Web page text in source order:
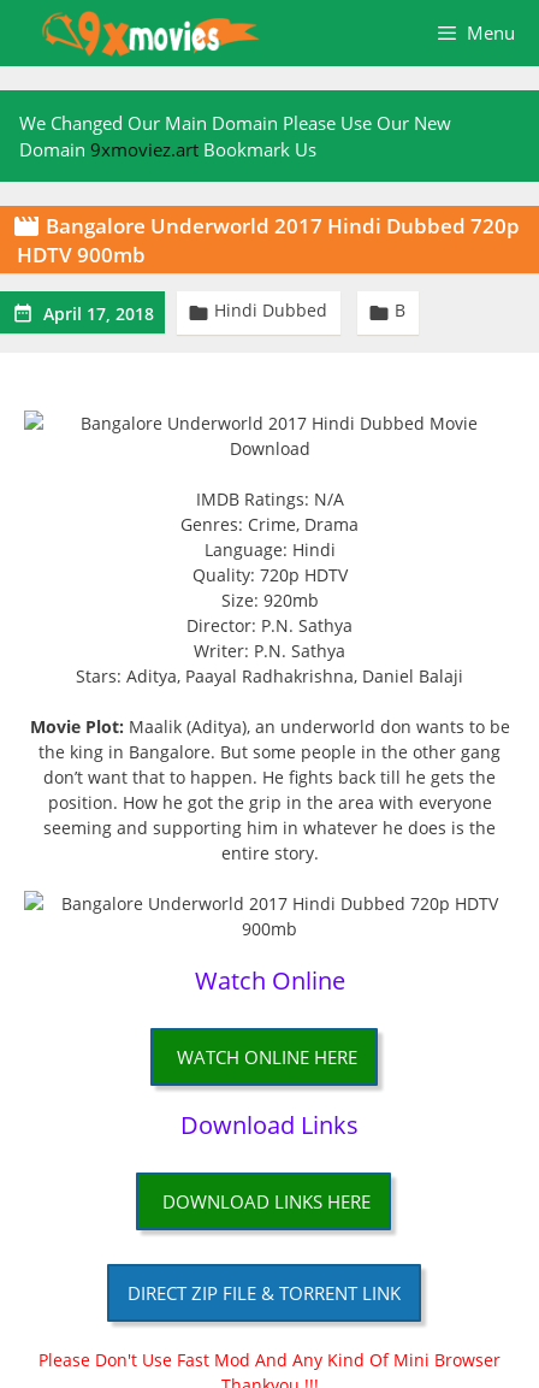
content
Menu
We Changed Our Main Domain Please Use Our New
Domain 9xmoviez.art Bookmark Us
 Bangalore Underworld 2017 Hindi Dubbed 720p
HDTV 900mb
 April 17, 2018  Hindi Dubbed  B
IMDB Ratings: N/A
Genres: Crime, Drama
Language: Hindi
Quality: 720p HDTV
Size: 920mb
Director: P.N. Sathya
Writer: P.N. Sathya
Stars: Aditya, Paayal Radhakrishna, Daniel Balaji
Movie Plot: Maalik (Aditya), an underworld don wants to be
the king in Bangalore. But some people in the other gang
don’t want that to happen. He fights back till he gets the
position. How he got the grip in the area with everyone
seeming and supporting him in whatever he does is the
entire story.
Watch Online
WATCH ONLINE HERE
Download Links
DOWNLOAD LINKS HERE
DIRECT ZIP FILE & TORRENT LINK
Please Don't Use Fast Mod And Any Kind Of Mini Browser